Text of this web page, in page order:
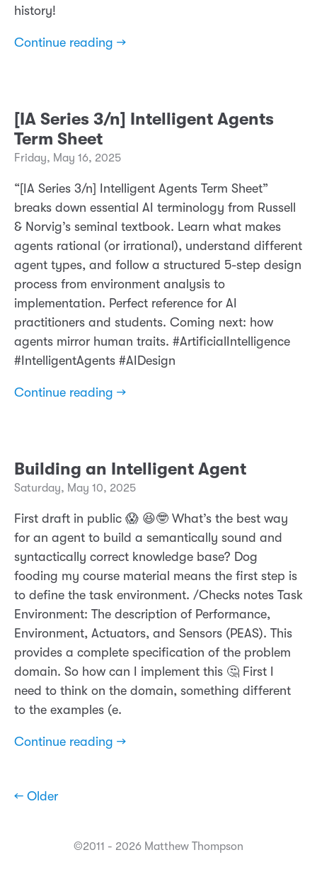
history!
Continue reading →
[IA Series 3/n] Intelligent Agents
Term Sheet
Friday, May 16, 2025
“[IA Series 3/n] Intelligent Agents Term Sheet”
breaks down essential AI terminology from Russell
& Norvig’s seminal textbook. Learn what makes
agents rational (or irrational), understand different
agent types, and follow a structured 5-step design
process from environment analysis to
implementation. Perfect reference for AI
practitioners and students. Coming next: how
agents mirror human traits. #ArtificialIntelligence
#IntelligentAgents #AIDesign
Continue reading →
Building an Intelligent Agent
Saturday, May 10, 2025
First draft in public 😱 😆🤓 What’s the best way
for an agent to build a semantically sound and
syntactically correct knowledge base? Dog
fooding my course material means the first step is
to define the task environment. /Checks notes Task
Environment: The description of Performance,
Environment, Actuators, and Sensors (PEAS). This
provides a complete specification of the problem
domain. So how can I implement this 🤔 First I
need to think on the domain, something different
to the examples (e.
Continue reading →
← Older
©2011 - 2026 Matthew Thompson